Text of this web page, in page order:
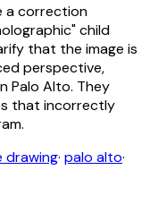
a correction
child
that the image is
perspective,
Palo Alto. They
that incorrectly
drawing· palo alto·